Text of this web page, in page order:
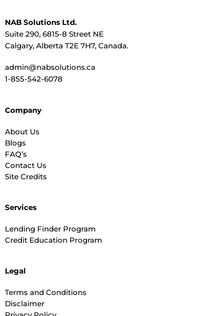
NAB Solutions Ltd.
Suite 290, 6815-8 Street NE
Calgary, Alberta T2E 7H7, Canada.
admin@nabsolutions.ca
1-855-542-6078
Company
About Us
Blogs
FAQ’s
Contact Us
Site Credits
Services
Lending Finder Program
Credit Education Program
Legal
Terms and Conditions
Disclaimer